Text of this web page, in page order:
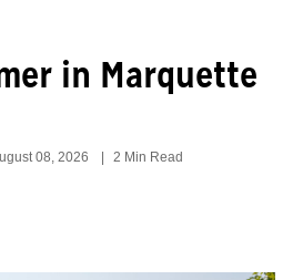
in Marquette
08, 2026 2 Min Read